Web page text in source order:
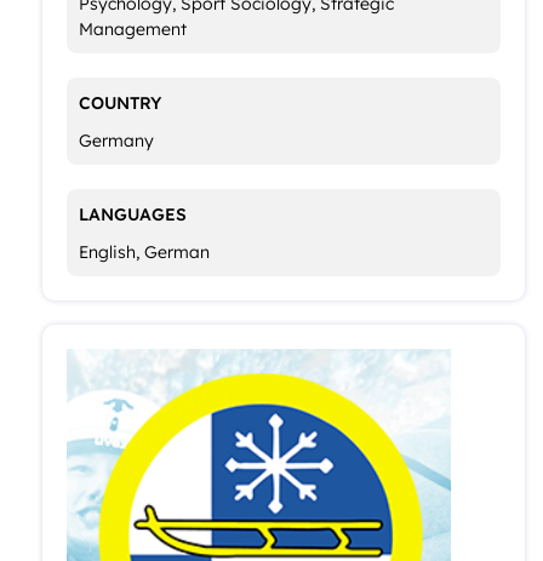
Management
COUNTRY
Germany
LANGUAGES
English, German